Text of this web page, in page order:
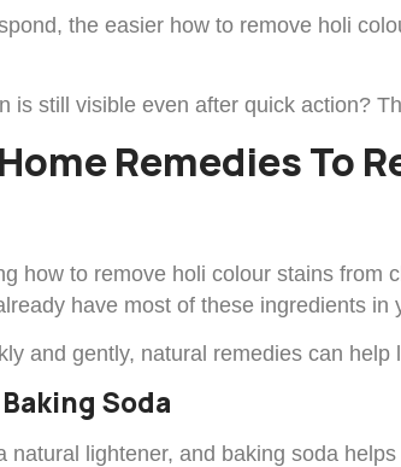
the easier how to remove holi
is still visible even after quick action?
Remedies To
how to remove holi colour stains
have most of these ingredients in
and gently, natural remedies can
Soda
natural lightener, and baking soda